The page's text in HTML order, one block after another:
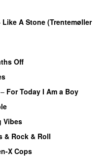
Like A Stone (Trentemøller
Off
– For Today I Am a Boy
Vibes
& Rock & Roll
X Cops